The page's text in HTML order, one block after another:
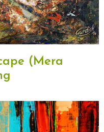
(Mera